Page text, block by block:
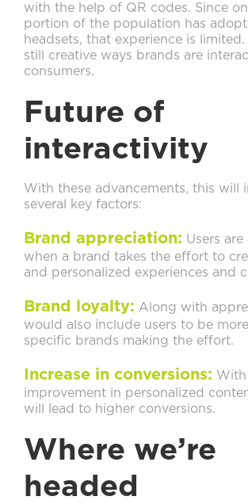
with the help of QR codes. Since
portion of the population has
headsets, that experience is
still creative ways brands are
consumers.
Future of
interactivity
With these advancements, this will
several key factors:
Brand appreciation: Users
when a brand takes the effort to
and personalized experiences and
Brand loyalty: Along with
would also include users to be
specific brands making the effort.
Increase in conversions: With
improvement in personalized
will lead to higher conversions.
Where we’re
headed